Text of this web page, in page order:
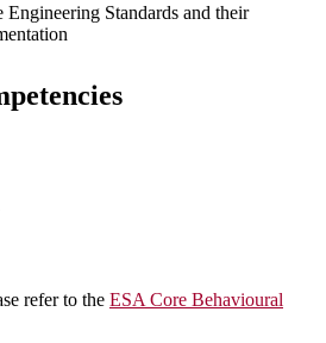
Standards and their
refer to the ESA Core Behavioural